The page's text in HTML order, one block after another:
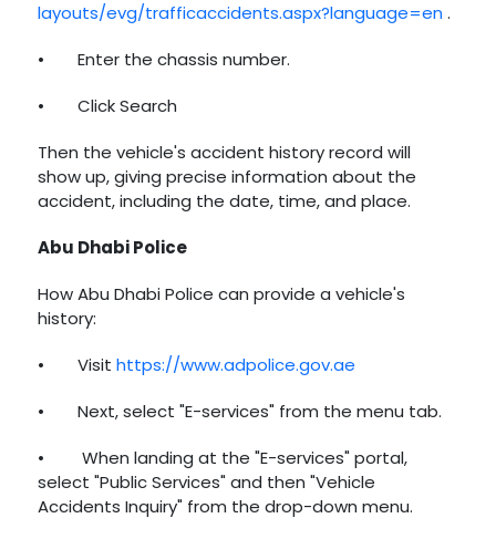
layouts/evg/trafficaccidents.aspx?language=en .
•
Enter the chassis number.
•
Click Search
Then the vehicle's accident history record will
show up, giving precise information about the
accident, including the date, time, and place.
Abu Dhabi Police
How Abu Dhabi Police can provide a vehicle's
history:
•
Visithttps://www.adpolice.gov.ae
•
Next, select "E-services" from the menu tab.
•
When landing at the "E-services" portal,
select "Public Services" and then "Vehicle
Accidents Inquiry" from the drop-down menu.